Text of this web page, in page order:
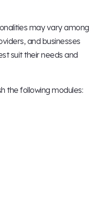
may vary among
and businesses
suit their needs and
the following modules: